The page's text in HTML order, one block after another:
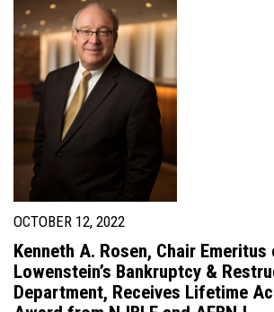
OCTOBER 12, 2022
Kenneth A. Rosen, Chair Emeritus
Lowenstein’s Bankruptcy &
Department, Receives Lifetime